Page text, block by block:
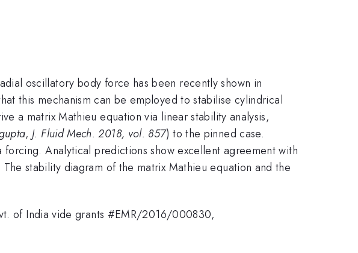
oscillatory body force has been recently shown in
this mechanism can be employed to stabilise cylindrical
a matrix Mathieu equation via linear stability analysis,
,J. Fluid Mech. 2018, vol. 857) to the pinned case.
Analytical predictions show excellent agreement with
stability diagram of the matrix Mathieu equation and the
of India vide grants #EMR/2016/000830,